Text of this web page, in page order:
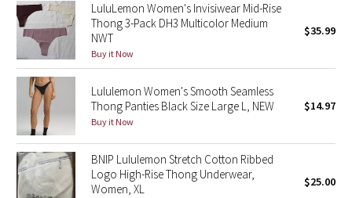
Lunar New Year 2024
Lunar New Year 2025
Taryn Toomey Collection
X Barry's
Lululemon x So Youn Lee
LuluLemon Women's Invisiwear Mid-Rise
Thong 3-Pack DH3 Multicolor Medium
NWT
Buy it Now
$35.99
Lululemon Women's Smooth Seamless
Thong Panties Black Size Large L, NEW
Buy it Now
$14.97
BNIP Lululemon Stretch Cotton Ribbed
Logo High-Rise Thong Underwear,
Women, XL
$25.00